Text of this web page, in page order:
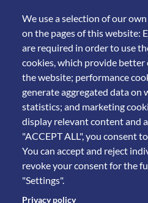
We use a selection of our
on the pages of this website:
are required in order to use
cookies, which provide better
the website; performance
generate aggregated data on
statistics; and marketing
display relevant content and
"ACCEPT ALL", you consent
You can accept and reject
revoke your consent for the
"Settings".
Privacy policy